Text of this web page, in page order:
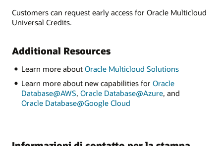
Customers can request early access for Oracle Multicloud
Universal Credits.
Additional Resources
Learn more about Oracle Multicloud Solutions
Learn more about new capabilities for Oracle
Database@AWS, Oracle Database@Azure, and
Oracle Database@Google Cloud